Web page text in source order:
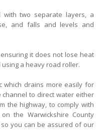
with two separate layers, a
and falls and levels and
it does not lose heat
a heavy road roller.
which drains more easily for
to direct water either
the highway, to comply with
the Warwickshire County
you can be assured of our